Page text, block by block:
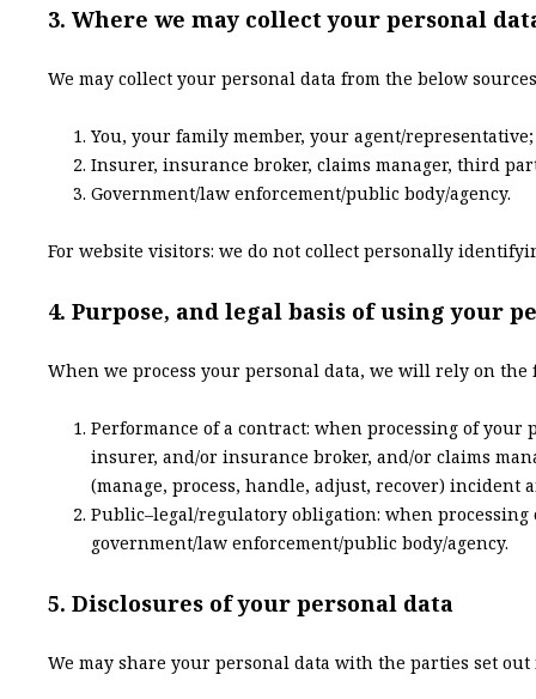
3. Where we may collect your personal
We may collect your personal data from the below
You, your family member, your agent/representative;
Insurer, insurance broker, claims manager, third
Government/law enforcement/public body/agency.
For website visitors: we do not collect personally
4. Purpose, and legal basis of using your
When we process your personal data, we will rely on
Performance of a contract: when processing of
insurer, and/or insurance broker, and/or claims
(manage, process, handle, adjust, recover) incident
Public–legal/regulatory obligation: when
government/law enforcement/public body/agency.
5. Disclosures of your personal data
We may share your personal data with the parties set out